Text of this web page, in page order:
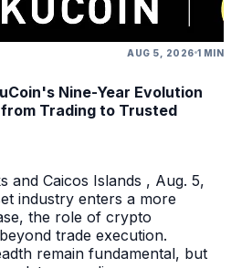
AUG 5, 2026 1 MIN
Nine-Year Evolution
Trading to Trusted
and Caicos Islands , Aug. 5,
industry enters a more
the role of crypto
trade execution.
remain fundamental, but